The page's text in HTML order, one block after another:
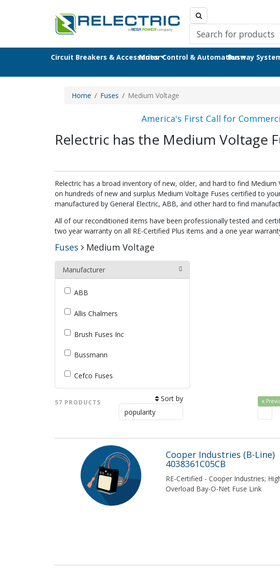
Circuit Breakers & AccessoriesMotor Control & AutomationBusway
Home Fuses Medium Voltage
America's First Call for
Relectric has the Medium Voltage
Relectric has a broad inventory of new, older, and hard to find
on hundreds of new and surplus Medium Voltage Fuses certified to
manufactured by General Electric, ABB, and other hard to find
All of our reconditioned items have been professionally tested and
two year warranty on all RE-Certified Plus items and a one year
Fuses Medium Voltage
Manufacturer
ABB
Allis Chalmers
Brush Fuses Inc
Bussmann
Cefco Fuses
Cooper Industries (B-Line)
Eaton / Cutler-Hammer /
Econolim
Econoline
Edison Fusegear
Federal Pacific Electric / American
57 PRODUCTS Sort by
Cooper Industries (B-Line)
4038361C05CB
RE-Certified - Cooper Industries;
Overload Bay-O-Net Fuse Link